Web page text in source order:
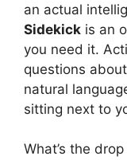
an actual
Sidekick is an
you need it.
questions
natural
sitting next to
What’s the